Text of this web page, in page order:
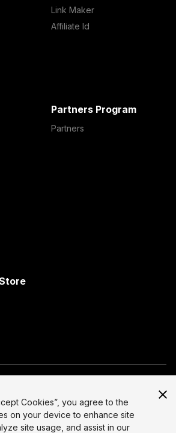
Link Maker
Affiliate Id
Partners Program
Partners
tax
Select currency
Cookies”, you agree to the
on your device to enhance site
site usage, and assist in our